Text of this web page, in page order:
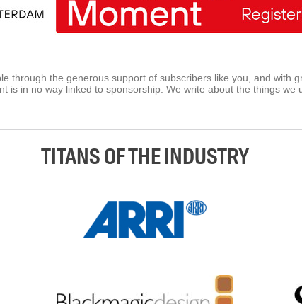
through the generous support of subscribers like you, and with
is in no way linked to sponsorship. We write about the things we
TITANS OF THE INDUSTRY